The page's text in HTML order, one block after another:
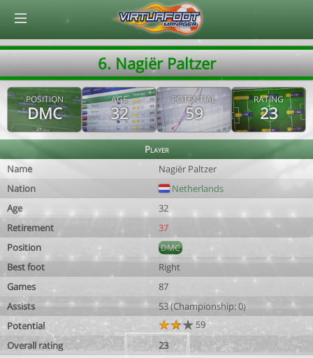
6. Nagiër Paltzer
POSITION
DMC
AGE
32
POTENTIAL
59
RATING
23
Player
Name
Nagiër Paltzer
Nation
Netherlands
Age
32
Retirement
37
Position
DMC
Best foot
Right
Games
87
Assists
53 (Championship: 0)
Potential
59
Overall rating
23
© Virtuafoot Manager by Aymeric Le Corre 202608081751